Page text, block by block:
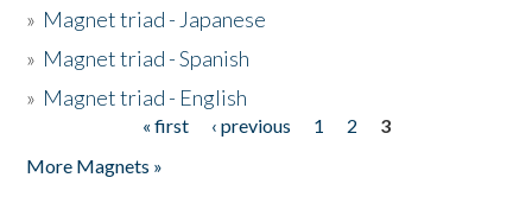
» Magnet triad - Japanese
» Magnet triad - Spanish
» Magnet triad - English
« first ‹ previous 1 2
3
More Magnets »